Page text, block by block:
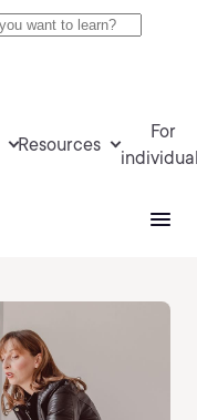
Resources
For